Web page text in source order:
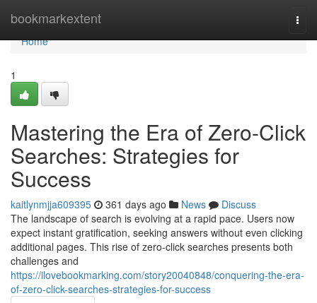
bookmarkextent
Home
Home
1
Mastering the Era of Zero-Click
Searches: Strategies for
Success
kaitlynmjja609395 361 days ago News
Discuss
The landscape of search is evolving at a rapid pace. Users now
expect instant gratification, seeking answers without even clicking
additional pages. This rise of zero-click searches presents both
challenges and
https://ilovebookmarking.com/story20040848/conquering-the-era-
of-zero-click-searches-strategies-for-success